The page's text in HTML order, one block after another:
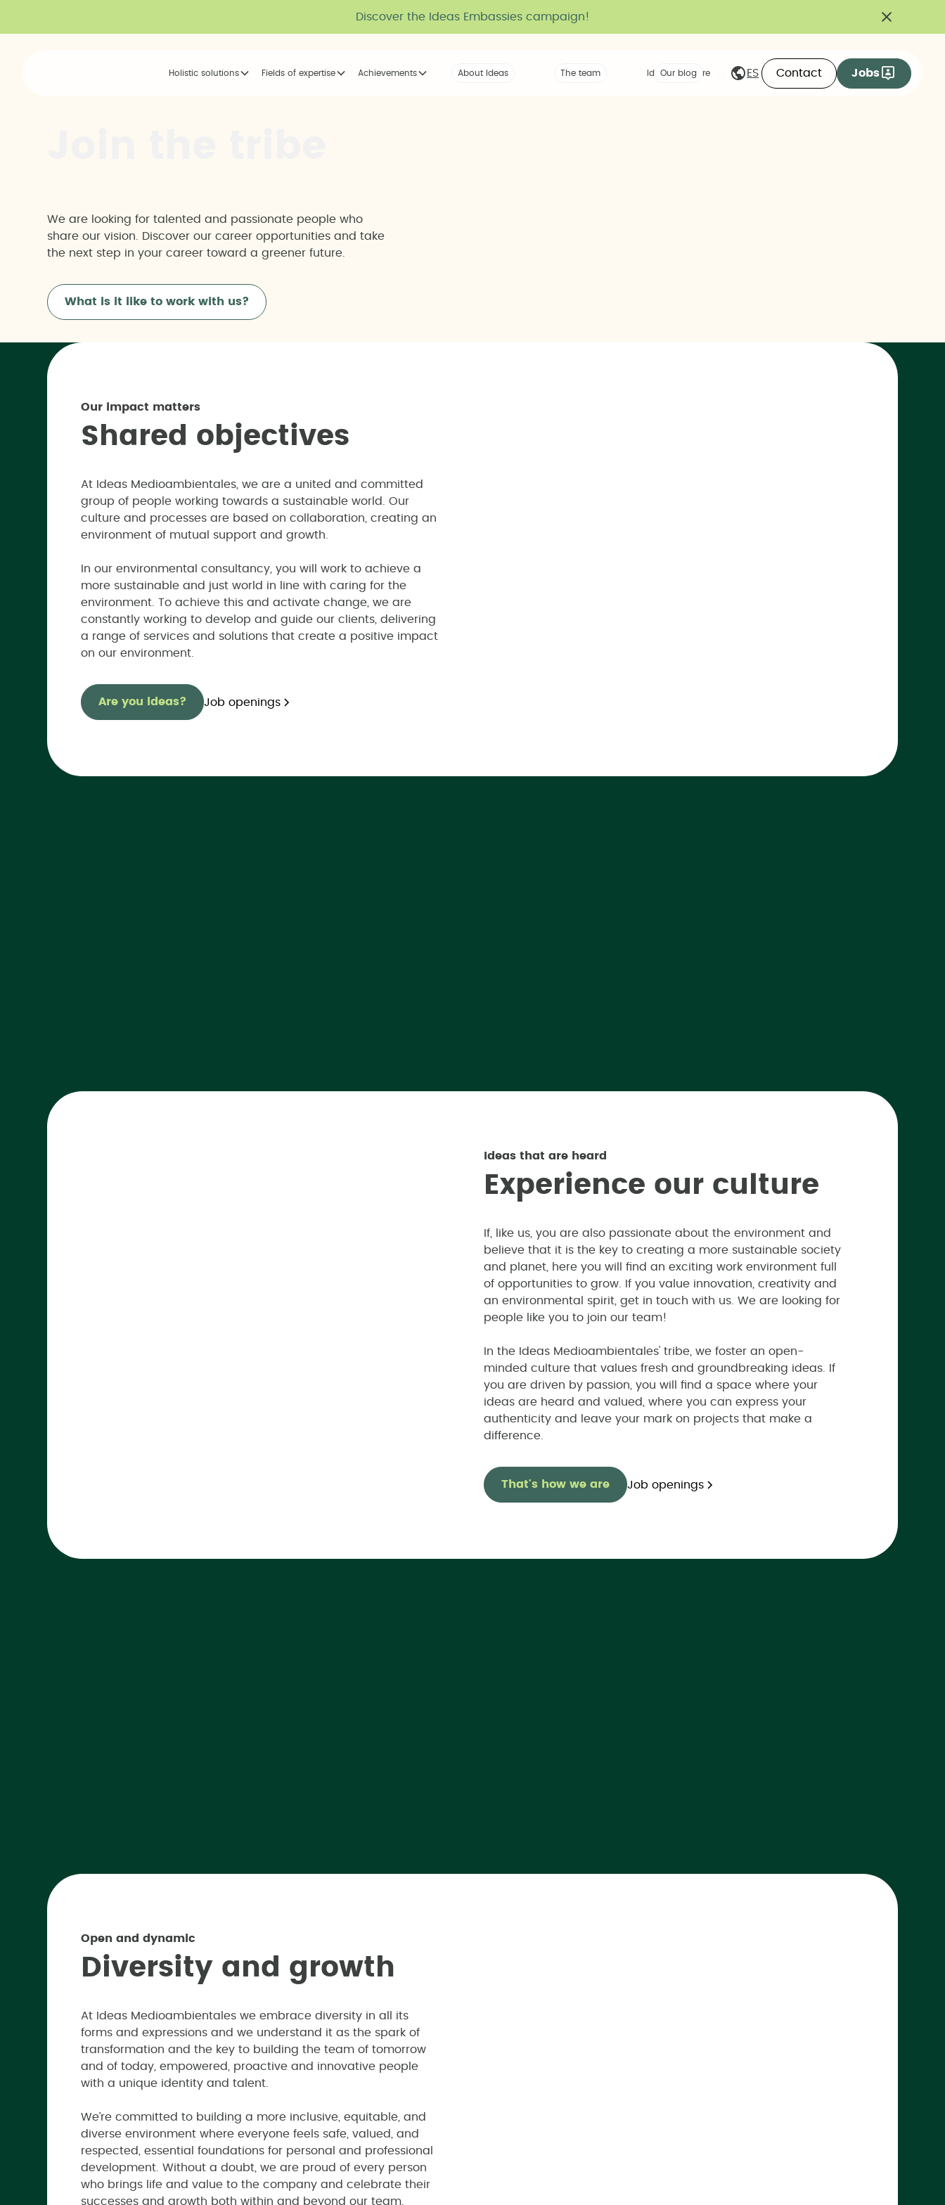
Discover the Ideas Embassies campaign!
Holistic solutions Fields of expertise Achievements Our Voice
About Ideas The tribe
The team Ideas we share
Our blog ES Contact Jobs
We are looking for talented and passionate people who
share our vision. Discover our career opportunities and take
the next step in your career toward a greener future.
What is it like to work with us?
Our impact matters
S hared objectives
At Ideas Medioambientales, we are a united and committed
group of people working towards a sustainable world. Our
culture and processes are based on collaboration, creating an
environment of mutual support and growth.
In our environmental consultancy, you will work to achieve a
more sustainable and just world in line with caring for the
environment. To achieve this and activate change, we are
constantly working to develop and guide our clients, delivering
a range of services and solutions that create a positive impact
on our environment.
Are you ideas? Job openings
Ideas that are heard
Experience our cu ture
If, like us, you are also passionate about the environment and
believe that it is the key to creating a more sustainable society
and planet, here you will find an exciting work environment full
of opportunities to grow. If you value innovation, creativity and
an environmental spirit, get in touch with us. We are looking for
people like you to join our team!
In the Ideas Medioambientales' tribe, we foster an open-
minded culture that values fresh and groundbreaking ideas. If
you are driven by passion, you will find a space where your
ideas are heard and valued, where you can express your
authenticity and leave your mark on projects that make a
difference.
That's how we are Job openings
Open and dynamic
Diversity and growt h
At Ideas Medioambientales we embrace diversity in all its
forms and expressions and we understand it as the spark of
transformation and the key to building the team of tomorrow
and of today, empowered, proactive and innovative people
with a unique identity and talent.
We’re committed to building a more inclusive, equitable, and
diverse environment where everyone feels safe, valued, and
respected, essential foundations for personal and professional
development. Without a doubt, we are proud of every person
who brings life and value to the company and celebrate their
successes and growth both within and beyond our team.